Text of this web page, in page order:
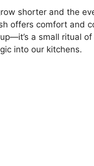
shorter and the
offers comfort and
a small ritual
into our kitchens.